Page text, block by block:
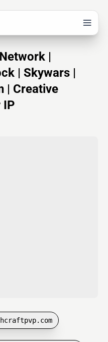
|
| Skywars |
| Creative
IP